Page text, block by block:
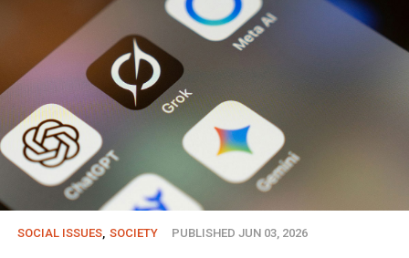
SOCIAL ISSUES, SOCIETY PUBLISHED JUN 03, 2026